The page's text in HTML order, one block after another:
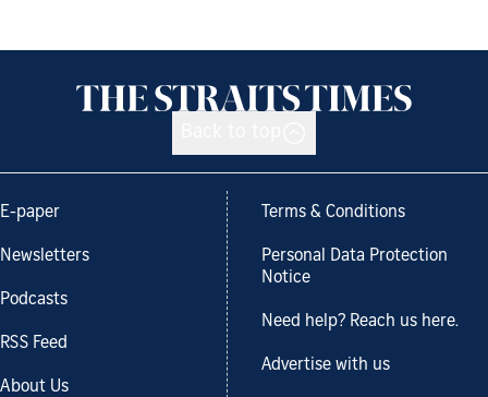
E-paper
Newsletters
Podcasts
RSS Feed
About Us
Terms & Conditions
Personal Data Protection
Notice
Need help? Reach us here.
Advertise with us